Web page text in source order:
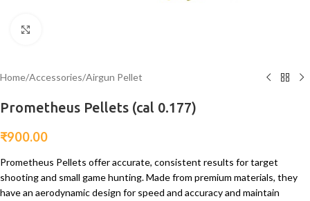
Home/Accessories/Airgun Pellet
Prometheus Pellets (cal 0.177)
₹900.00
Prometheus Pellets offer accurate, consistent results for target
shooting and small game hunting. Made from premium materials, they
have an aerodynamic design for speed and accuracy and maintain